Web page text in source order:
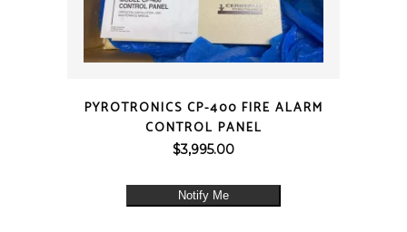
PYROTRONICS CP-400 FIRE ALARM
CONTROL PANEL
$3,995.00
Notify Me